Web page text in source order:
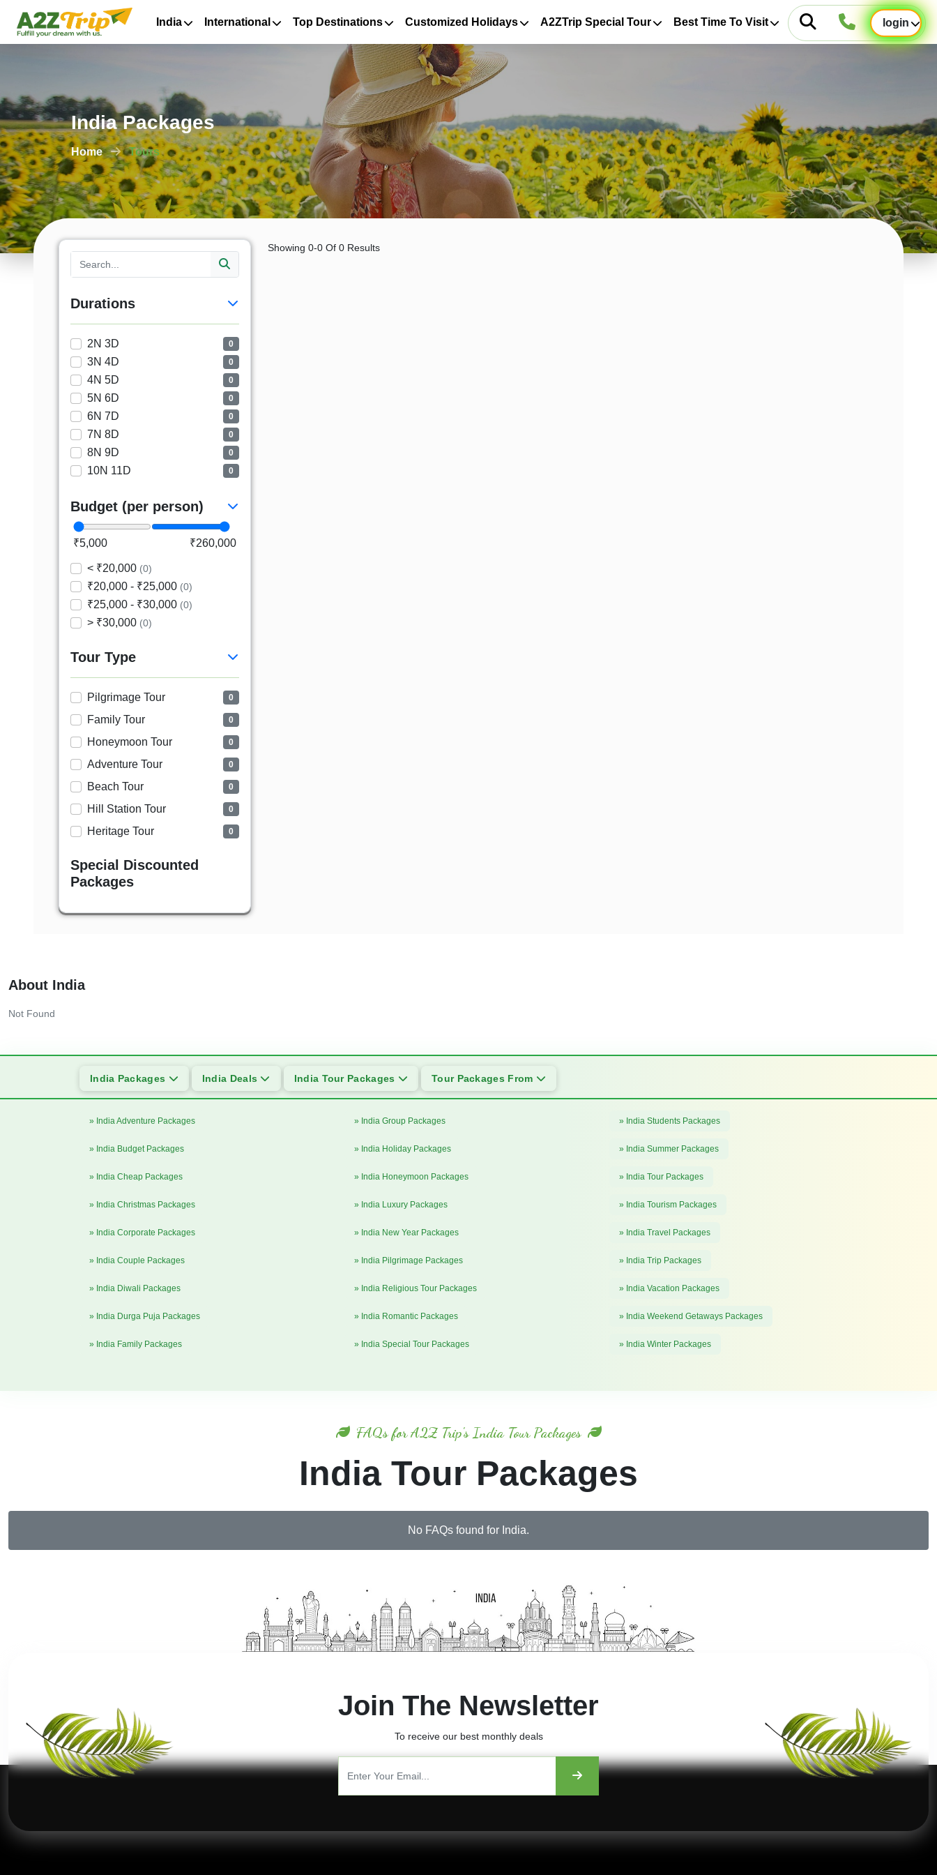
India International Top Destinations Customized Holidays A2ZTrip Special Tour Best Time To Visit login
India Packages
Home Tours
Durations
2N 3D 0
3N 4D 0
4N 5D 0
5N 6D 0
6N 7D 0
7N 8D 0
8N 9D 0
10N 11D 0
Budget (per person)
₹5,000 ₹260,000
< ₹20,000 (0)
₹20,000 - ₹25,000 (0)
₹25,000 - ₹30,000 (0)
> ₹30,000 (0)
Tour Type
Pilgrimage Tour 0
Family Tour 0
Honeymoon Tour 0
Adventure Tour 0
Beach Tour 0
Hill Station Tour 0
Heritage Tour 0
Special Discounted
Packages
Showing 0-0 Of 0 Results
About India
Not Found
India Packages India Deals India Tour Packages Tour Packages From
» India Adventure Packages
» India Budget Packages
» India Cheap Packages
» India Christmas Packages
» India Corporate Packages
» India Couple Packages
» India Diwali Packages
» India Durga Puja Packages
» India Family Packages
» India Group Packages
» India Holiday Packages
» India Honeymoon Packages
» India Luxury Packages
» India New Year Packages
» India Pilgrimage Packages
» India Religious Tour Packages
» India Romantic Packages
» India Special Tour Packages
» India Students Packages
» India Summer Packages
» India Tour Packages
» India Tourism Packages
» India Travel Packages
» India Trip Packages
» India Vacation Packages
» India Weekend Getaways Packages
» India Winter Packages
FAQs for A2Z Trip's India Tour Packages
India Tour Packages
No FAQs found for India.
Join The Newsletter
To receive our best monthly deals